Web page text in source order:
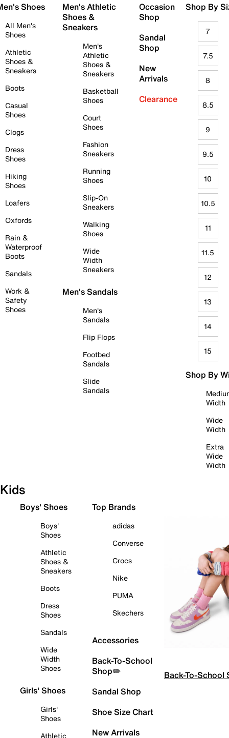
Shoes
All Men's
Shoes
Athletic
Shoes &
Sneakers
Boots
Casual
Shoes
Clogs
Dress
Shoes
Hiking
Shoes
Loafers
Oxfords
Rain &
Waterproof
Boots
Sandals
Work &
Safety
Shoes
Men's Athletic
Shoes &
Sneakers
Men's
Athletic
Shoes &
Sneakers
Basketball
Shoes
Court
Shoes
Fashion
Sneakers
Running
Shoes
Slip-On
Sneakers
Walking
Shoes
Wide
Width
Sneakers
Men's Sandals
Men's
Sandals
Flip Flops
Footbed
Sandals
Slide
Sandals
Occasion
Shop
Sandal
Shop
New
Arrivals
Clearance
Shop By
7
7.5
8
8.5
9
9.5
10
10.5
11
11.5
12
13
14
15
Shop By
Width
Wide
Width
Extra
Wide
Width
Kids
Boys' Shoes
Boys'
Shoes
Athletic
Shoes &
Sneakers
Boots
Dress
Shoes
Sandals
Wide
Width
Shoes
Girls' Shoes
Girls'
Shoes
Athletic
Top Brands
adidas
Converse
Crocs
Nike
PUMA
Skechers
Accessories
Back-To-School
Shop✏️
Sandal Shop
Shoe Size Chart
New Arrivals
Back-To-School